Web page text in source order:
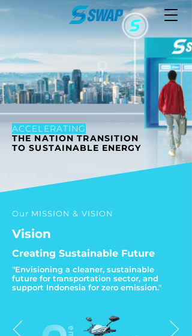
ACCELERATING
THE NATION TRANSITION
TO SUSTAINABLE ENERGY
Our MISSION & VISION
Vision
Creating Sustainable Future
"Envisioning a cleaner, sustainable
future for transportation sector, and
support Indonesia for zero emission."